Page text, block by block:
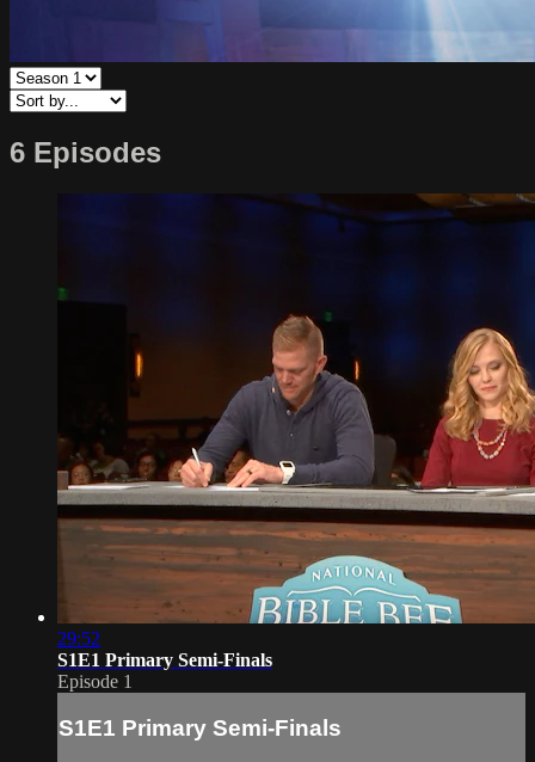
6 Episodes
29:52
S1E1 Primary Semi-Finals
Episode 1
S1E1 Primary Semi-Finals